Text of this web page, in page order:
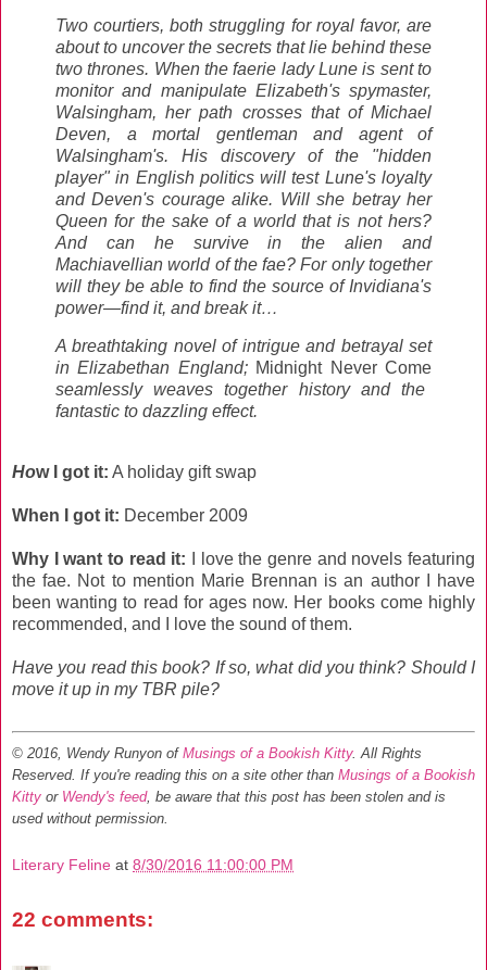
Two courtiers, both struggling for royal favor, are
about to uncover the secrets that lie behind these
two thrones. When the faerie lady Lune is sent to
monitor and manipulate Elizabeth's spymaster,
Walsingham, her path crosses that of Michael
Deven, a mortal gentleman and agent of
Walsingham's. His discovery of the "hidden
player" in English politics will test Lune's loyalty
and Deven's courage alike. Will she betray her
Queen for the sake of a world that is not hers?
And can he survive in the alien and
Machiavellian world of the fae? For only together
will they be able to find the source of Invidiana's
power—find it, and break it…
A breathtaking novel of intrigue and betrayal set
in Elizabethan England; Midnight Never Come
seamlessly weaves together history and the
fantastic to dazzling effect.
How I got it: A holiday gift swap
When I got it: December 2009
Why I want to read it: I love the genre and novels featuring
the fae. Not to mention Marie Brennan is an author I have
been wanting to read for ages now. Her books come highly
recommended, and I love the sound of them.
Have you read this book? If so, what did you think? Should I
move it up in my TBR pile?
© 2016, Wendy Runyon of Musings of a Bookish Kitty. All Rights
Reserved. If you're reading this on a site other than Musings of a Bookish
Kitty or Wendy's feed, be aware that this post has been stolen and is
used without permission.
Literary Feline at 8/30/2016 11:00:00 PM
22 comments: